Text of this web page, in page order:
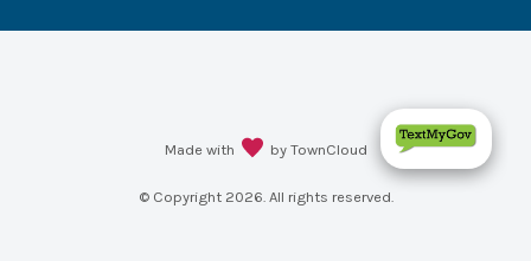
Made with by TownCloud
© Copyright 2026 . All rights reserved.